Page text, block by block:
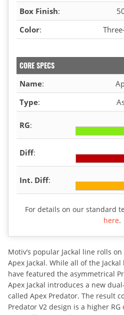
Box Finish:
Color:
CORE SPECS
Name:
Type:
RG:
Diff:
Int. Diff:
For details on our standard
here.
Motiv’s popular Jackal line rolls
Apex Jackal. While all of the
have featured the asymmetrical
Apex Jackal introduces a new
called Apex Predator. The result
Predator V2 design is a higher